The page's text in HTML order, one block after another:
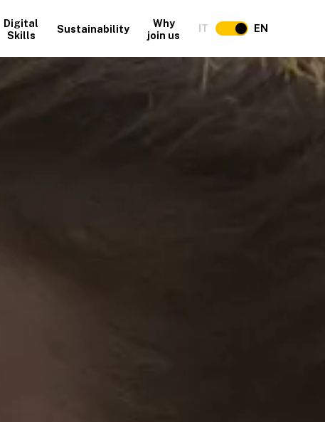
Digital
Skills
Sustainability
Why
join us
IT EN